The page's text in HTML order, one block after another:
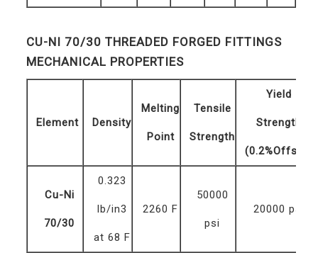
CU-NI 70/30 THREADED FORGED FITTINGS
MECHANICAL PROPERTIES
Element Density
Melting
Point
Tensile
Strength
Yield
Strength
(0.2%Offset)
Cu-Ni
70/30
0.323
lb/in3
at 68 F
2260 F
50000
psi
20000 psi